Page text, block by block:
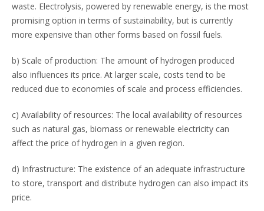
waste. Electrolysis, powered by renewable energy, is the most
promising option in terms of sustainability, but is currently
more expensive than other forms based on fossil fuels.
b) Scale of production: The amount of hydrogen produced
also influences its price. At larger scale, costs tend to be
reduced due to economies of scale and process efficiencies.
c) Availability of resources: The local availability of resources
such as natural gas, biomass or renewable electricity can
affect the price of hydrogen in a given region.
d) Infrastructure: The existence of an adequate infrastructure
to store, transport and distribute hydrogen can also impact its
price.